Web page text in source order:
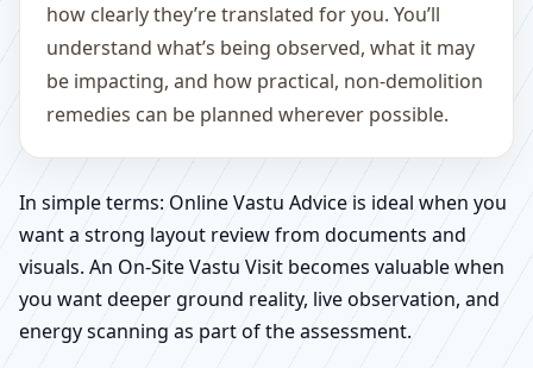
how clearly they’re translated for you. You’ll
understand what’s being observed, what it may
be impacting, and how practical, non-demolition
remedies can be planned wherever possible.
In simple terms: Online Vastu Advice is ideal when you
want a strong layout review from documents and
visuals. An On-Site Vastu Visit becomes valuable when
you want deeper ground reality, live observation, and
energy scanning as part of the assessment.